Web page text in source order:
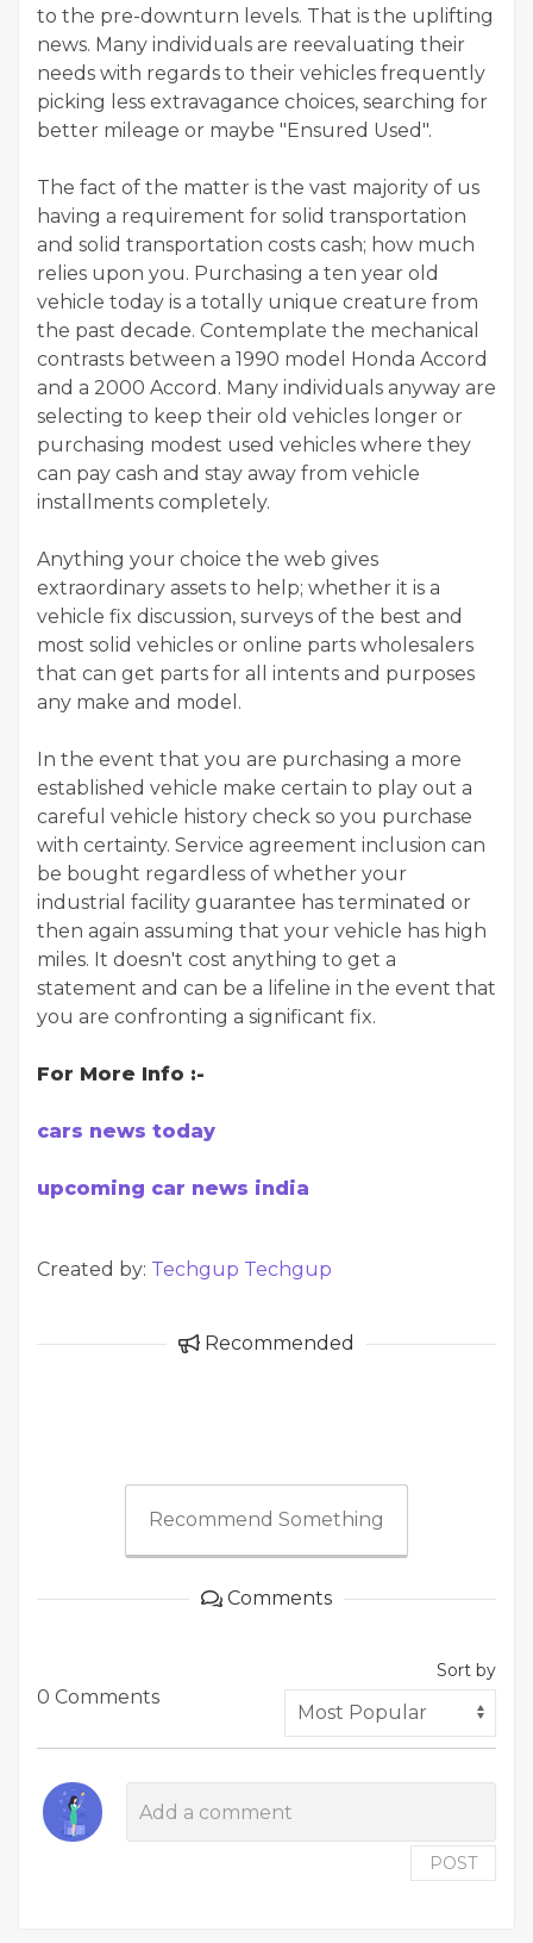
to the pre-downturn levels. That is the uplifting
news. Many individuals are reevaluating their
needs with regards to their vehicles frequently
picking less extravagance choices, searching for
better mileage or maybe "Ensured Used".
The fact of the matter is the vast majority of us
having a requirement for solid transportation
and solid transportation costs cash; how much
relies upon you. Purchasing a ten year old
vehicle today is a totally unique creature from
the past decade. Contemplate the mechanical
contrasts between a 1990 model Honda Accord
and a 2000 Accord. Many individuals anyway are
selecting to keep their old vehicles longer or
purchasing modest used vehicles where they
can pay cash and stay away from vehicle
installments completely.
Anything your choice the web gives
extraordinary assets to help; whether it is a
vehicle fix discussion, surveys of the best and
most solid vehicles or online parts wholesalers
that can get parts for all intents and purposes
any make and model.
In the event that you are purchasing a more
established vehicle make certain to play out a
careful vehicle history check so you purchase
with certainty. Service agreement inclusion can
be bought regardless of whether your
industrial facility guarantee has terminated or
then again assuming that your vehicle has high
miles. It doesn't cost anything to get a
statement and can be a lifeline in the event that
you are confronting a significant fix.
For More Info :-
cars news today
upcoming car news india
Created by: Techgup Techgup
Recommended
Recommend Something
Comments
0 Comments
Sort by
POST